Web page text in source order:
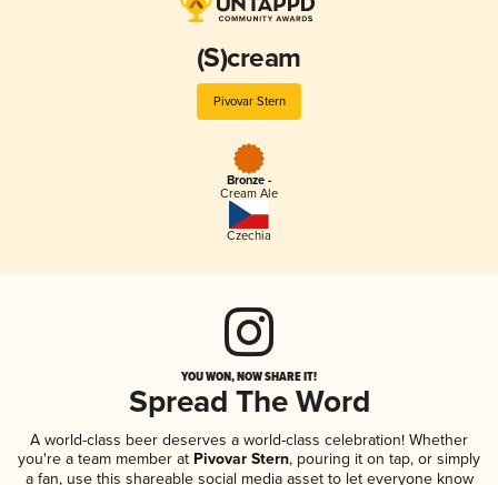
(S)cream
Pivovar Stern
Bronze -
Cream Ale
Czechia
YOU WON, NOW SHARE IT!
Spread The Word
A world-class beer deserves a world-class celebration! Whether
you're a team member at Pivovar Stern, pouring it on tap, or simply
a fan, use this shareable social media asset to let everyone know